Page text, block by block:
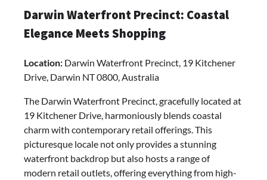
Darwin Waterfront Precinct: Coastal
Elegance Meets Shopping
Location: Darwin Waterfront Precinct, 19 Kitchener
Drive, Darwin NT 0800, Australia
The Darwin Waterfront Precinct, gracefully located at
19 Kitchener Drive, harmoniously blends coastal
charm with contemporary retail offerings. This
picturesque locale not only provides a stunning
waterfront backdrop but also hosts a range of
modern retail outlets, offering everything from high-